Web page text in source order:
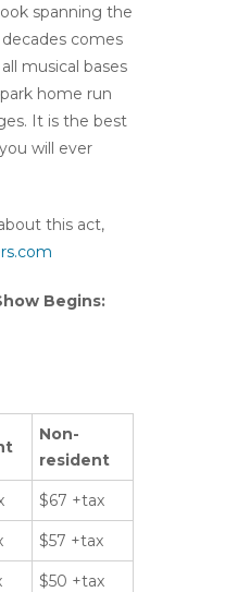
spanning the
decades comes
musical bases
home run
It is the best
will ever
this act,
Begins:
Non-
resident
$67 +tax
$57 +tax
$50 +tax